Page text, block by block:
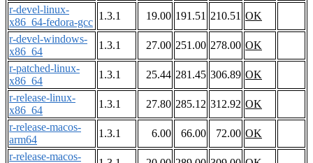
r-devel-linux-
x86_64-fedora-gcc
1.3.1 19.00 191.51 210.51 OK
r-devel-windows-
x86_64
1.3.1 27.00 251.00 278.00 OK
r-patched-linux-
x86_64
1.3.1 25.44 281.45 306.89 OK
r-release-linux-
x86_64
1.3.1 27.80 285.12 312.92 OK
r-release-macos-
arm64
1.3.1 6.00 66.00 72.00 OK
r-release-macos-